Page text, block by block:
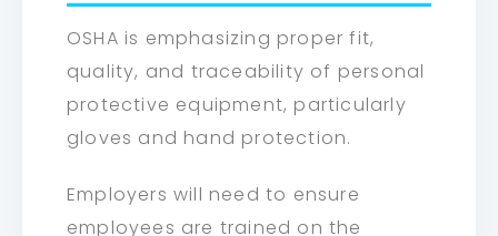
OSHA is emphasizing proper fit,
quality, and traceability of personal
protective equipment, particularly
gloves and hand protection.
Employers will need to ensure
employees are trained on the